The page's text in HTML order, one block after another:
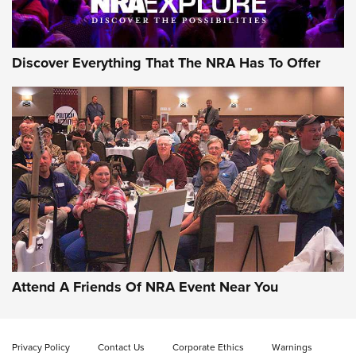
NRA GUN OF THE WEEK
Gun of the Week: EAA Girsan Witness2311
CMXX | An Official Journal Of The NRA
EAA CORP,EAA GIRSAN WITNESS 2311,EAA CMXX WITNESS2311
DOUBLE STACK
Discover Everything That The NRA Has To Offer
Attend A Friends Of NRA Event Near You
Privacy Policy Contact Us Corporate Ethics Warnings